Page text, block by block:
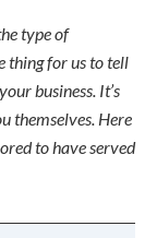
type of
thing for us to tell
business. It’s
themselves. Here
to have served